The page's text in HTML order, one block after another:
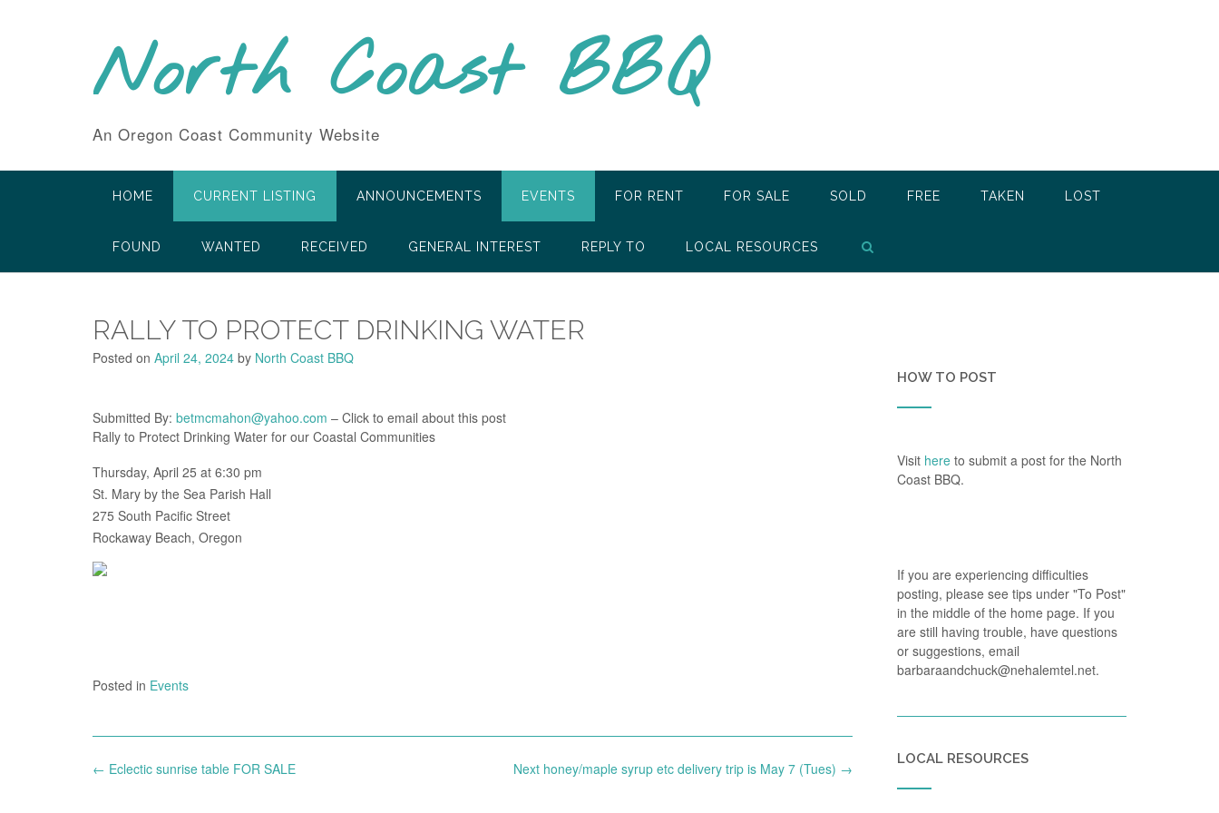
North Coast BBQ
An Oregon Coast Community Website
HOME CURRENT LISTING ANNOUNCEMENTS EVENTS FOR RENT FOR SALE SOLD FREE TAKEN LOST
FOUND WANTED RECEIVED GENERAL INTEREST REPLY TO LOCAL RESOURCES
RALLY TO PROTECT DRINKING WATER
Posted on April 24, 2024 by North Coast BBQ
Submitted By: betmcmahon@yahoo.com – Click to email about this post
Rally to Protect Drinking Water for our Coastal Communities
Thursday, April 25 at 6:30 pm
St. Mary by the Sea Parish Hall
275 South Pacific Street
Rockaway Beach, Oregon
Posted in Events
Post
Next honey/maple syrup etc delivery trip is May 7 (Tues) →
← Eclectic sunrise table FOR SALE
HOW TO POST
Visit here to submit a post for the North
Coast BBQ.
If you are experiencing difficulties
posting, please see tips under "To Post"
in the middle of the home page. If you
are still having trouble, have questions
or suggestions, email
barbaraandchuck@nehalemtel.net.
LOCAL RESOURCES